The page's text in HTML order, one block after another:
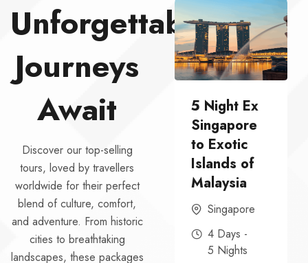
Unforgettable
Journeys
Await
Discover our top-selling
tours, loved by travellers
worldwide for their perfect
blend of culture, comfort,
and adventure. From historic
cities to breathtaking
landscapes, these packages
5 Night Ex
Singapore
to Exotic
Islands of
Malaysia
Singapore
4 Days -
South India
Cultural
Escape – 6
DAYS-5
NIGHTS
6 Days -
5 Nights